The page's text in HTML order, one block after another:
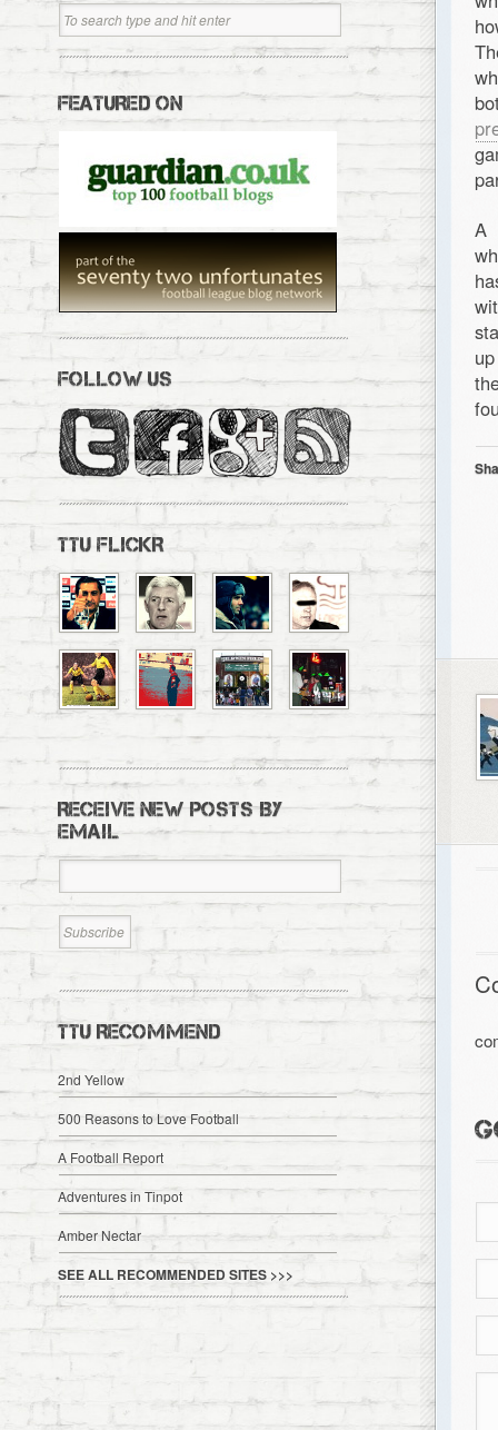
A
FEATURED ON
FOLLOW US
TTU FLICKR
RECEIVE NEW POSTS BY
EMAIL
TTU RECOMMEND
2nd Yellow
500 Reasons to Love Football
A Football Report
Adventures in Tinpot
Amber Nectar
SEE ALL RECOMMENDED SITES >>>